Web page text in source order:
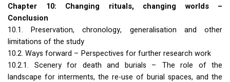
Chapter 10: Changing rituals, changing worlds –
Conclusion
10.1. Preservation, chronology, generalisation and other
limitations of the study
10.2. Ways forward – Perspectives for further research work
10.2.1. Scenery for death and burials – The role of the
landscape for interments, the re-use of burial spaces, and the